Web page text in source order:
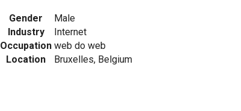
Gender
Male
Industry
Internet
Occupation web do web
Location
Bruxelles, Belgium